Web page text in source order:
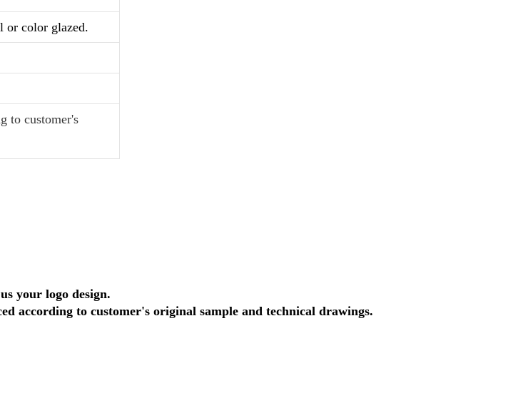
or color glazed.
to customer's
your logo design.
according to customer's original sample and technical drawings.